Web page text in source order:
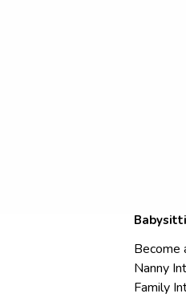
Become
Nanny
Family